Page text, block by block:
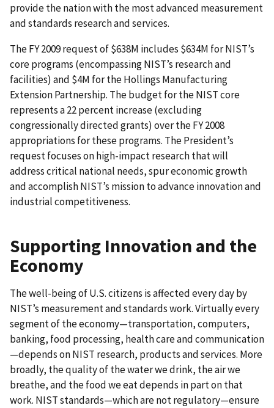
provide the nation with the most advanced measurement
and standards research and services.
The FY 2009 request of $638M includes $634M for NIST’s
core programs (encompassing NIST’s research and
facilities) and $4M for the Hollings Manufacturing
Extension Partnership. The budget for the NIST core
represents a 22 percent increase (excluding
congressionally directed grants) over the FY 2008
appropriations for these programs. The President’s
request focuses on high-impact research that will
address critical national needs, spur economic growth
and accomplish NIST’s mission to advance innovation and
industrial competitiveness.
Supporting Innovation and the
Economy
The well-being of U.S. citizens is affected every day by
NIST’s measurement and standards work. Virtually every
segment of the economy—transportation, computers,
banking, food processing, health care and communication
—depends on NIST research, products and services. More
broadly, the quality of the water we drink, the air we
breathe, and the food we eat depends in part on that
work. NIST standards—which are not regulatory—ensure